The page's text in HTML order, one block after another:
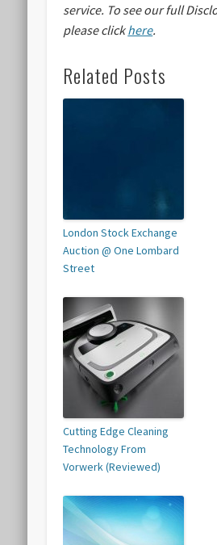
service. To see our full
please clickhere.
Related Posts
London Stock Exchange
Auction @ One Lombard
Street
Cutting Edge Cleaning
Technology From
Vorwerk (Reviewed)